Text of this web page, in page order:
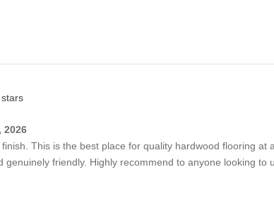
2026
This is the best place for quality hardwood flooring
genuinely friendly. Highly recommend to anyone looking to